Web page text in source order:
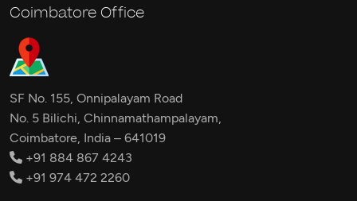
Coimbatore Office
SF No. 155, Onnipalayam Road
No. 5 Bilichi, Chinnamathampalayam,
Coimbatore, India – 641019
+91 884 867 4243
+91 974 472 2260